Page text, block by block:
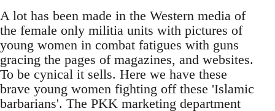
A lot has been made in the Western media of
the female only militia units with pictures of
young women in combat fatigues with guns
gracing the pages of magazines, and websites.
To be cynical it sells. Here we have these
brave young women fighting off these 'Islamic
barbarians'. The PKK marketing department